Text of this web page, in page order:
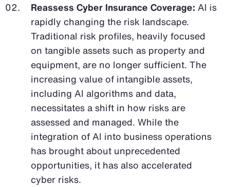
Reassess Cyber Insurance Coverage: AI is
rapidly changing the risk landscape.
Traditional risk profiles, heavily focused
on tangible assets such as property and
equipment, are no longer sufficient. The
increasing value of intangible assets,
including AI algorithms and data,
necessitates a shift in how risks are
assessed and managed. While the
integration of AI into business operations
has brought about unprecedented
opportunities, it has also accelerated
cyber risks.